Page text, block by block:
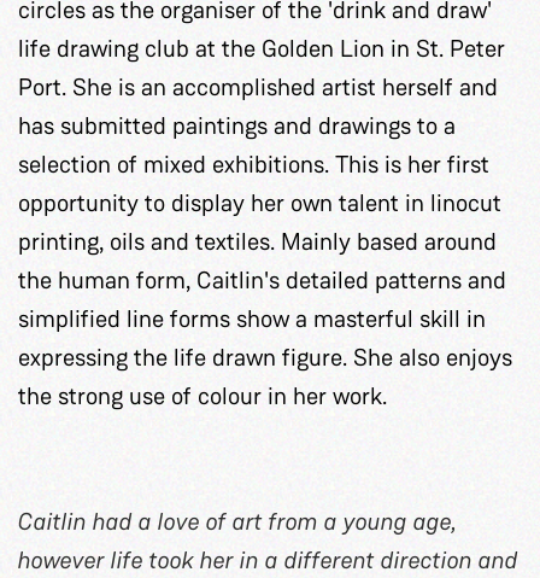
circles as the organiser of the 'drink and draw'
life drawing club at the Golden Lion in St. Peter
Port. She is an accomplished artist herself and
has submitted paintings and drawings to a
selection of mixed exhibitions. This is her first
opportunity to display her own talent in linocut
printing, oils and textiles. Mainly based around
the human form, Caitlin's detailed patterns and
simplified line forms show a masterful skill in
expressing the life drawn figure. She also enjoys
the strong use of colour in her work.
Caitlin had a love of art from a young age,
however life took her in a different direction and